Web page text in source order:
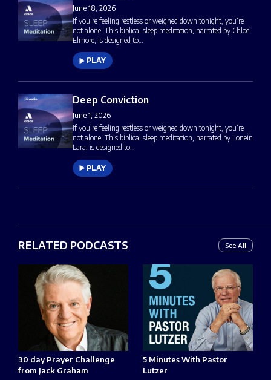
June 18, 2026
If you’re feeling restless or weighed down tonight, you’re
not alone. This biblical sleep meditation, narrated by Chloë
Elmore, is designed to…
PLAY
Deep Conviction
June 1, 2026
If you’re feeling restless or weighed down tonight, you’re
not alone. This biblical sleep meditation, narrated by Lonein
Lara, is designed to…
PLAY
RELATED PODCASTS See All
30 day Prayer Challenge
from Jack Graham
5 Minutes With Pastor
Lutzer